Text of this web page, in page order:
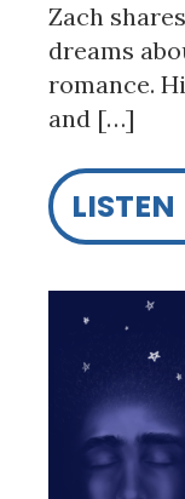
Zach
dreams
romance.
and […]
LISTEN